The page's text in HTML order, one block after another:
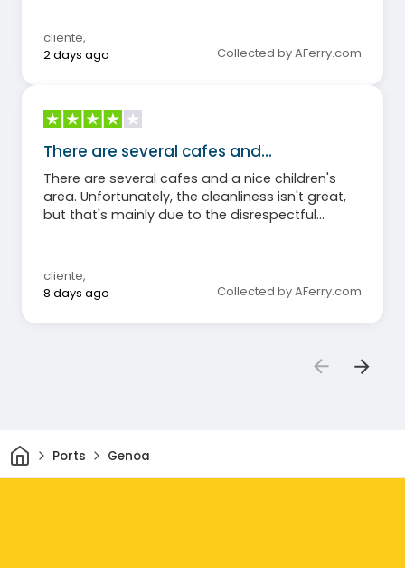
cliente,
2 days ago
Collected by AFerry.com
There are several cafes and…
There are several cafes and a nice children's
area. Unfortunately, the cleanliness isn't great,
but that's mainly due to the disrespectful
extra charges even with full board.
cliente,
8 days ago
Collected by AFerry.com
HomePorts Genoa